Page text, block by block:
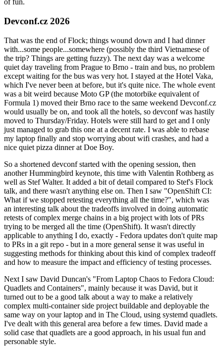
of fun.
Devconf.cz 2026
That was the end of Flock; things wound down and I had dinner
with...some people...somewhere (possibly the third Vietnamese of
the trip? Things are getting fuzzy). The next day was a welcome
quiet day traveling from Prague to Brno - train and bus, no problem
except waiting for the bus was very hot. I stayed at the Hotel Vaka,
which I've never been at before, but it's quite nice. The whole event
was a bit weird because Moto GP (the motorbike equivalent of
Formula 1) moved their Brno race to the same weekend Devconf.cz
would usually be on, and took all the hotels, so devconf was hastily
moved to Thursday/Friday. Hotels were still hard to get and I only
just managed to grab this one at a decent rate. I was able to rebase
my laptop finally and stop worrying about wifi crashes, and had a
nice quiet pizza dinner at Doe Boy.
So a shortened devconf started with the opening session, then
another Hummingbird keynote, this time with Valentin Rothberg as
well as Stef Walter. It added a bit of detail compared to Stef's Flock
talk, and there wasn't anything else on. Then I saw "OpenShift CI:
What if we stopped retesting everything all the time?", which was
an interesting talk about the tradeoffs involved in doing automatic
retests of complex merge chains in a big project with lots of PRs
trying to be merged all the time (OpenShift). It wasn't directly
applicable to anything I do, exactly - Fedora updates don't quite map
to PRs in a git repo - but in a more general sense it was useful in
suggesting methods for thinking about this kind of complex tradeoff
and how to measure the impact and efficiency of testing processes.
Next I saw David Duncan's "From Laptop Chaos to Fedora Cloud:
Quadlets and Containers", mainly because it was David, but it
turned out to be a good talk about a way to make a relatively
complex multi-container side project buildable and deployable the
same way on your laptop and in The Cloud, using systemd quadlets.
I've dealt with this general area before a few times. David made a
solid case that quadlets are a good approach, in his usual fun and
personable style.